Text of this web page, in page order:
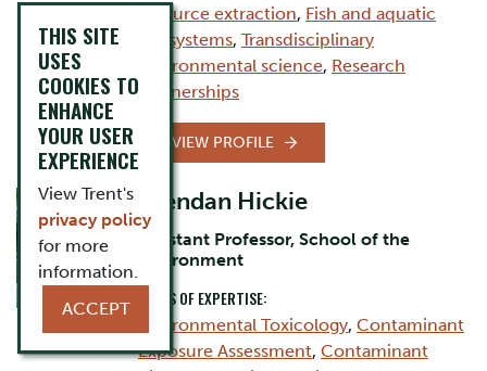
resource extraction, Fish and aquatic
ecosystems, Transdisciplinary
environmental science, Research
partnerships
VIEW PROFILE
Brendan Hickie
Assistant Professor, School of the
Environment
AREAS OF EXPERTISE:
Environmental Toxicology, Contaminant
Exposure Assessment, Contaminant
THIS SITE
USES
COOKIES TO
ENHANCE
YOUR USER
EXPERIENCE
View Trent's
privacy policy
for more
information.
ACCEPT